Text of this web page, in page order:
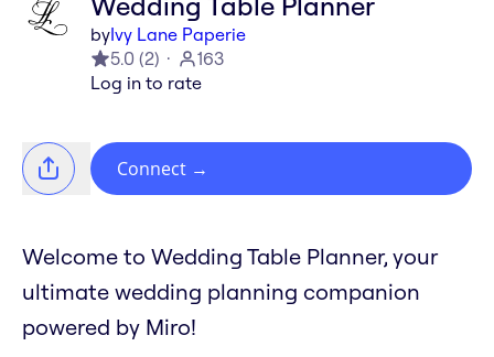
byIvy Lane Paperie
5.0 (2)
163
Log in to rate
Connect →
Welcome to Wedding Table Planner, your
ultimate wedding planning companion
powered by Miro!